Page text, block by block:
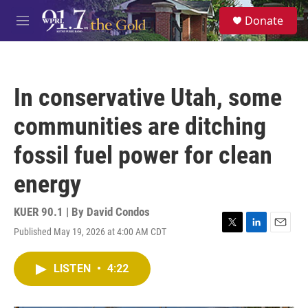
Skip to main content
M
e
S
e
a
Donate
In conservative Utah, some
communities are ditching
fossil fuel power for clean
energy
KUER 90.1 | By David Condos
Published May 19, 2026 at 4:00 AM CDT
T
L
E
LISTEN • 4:22